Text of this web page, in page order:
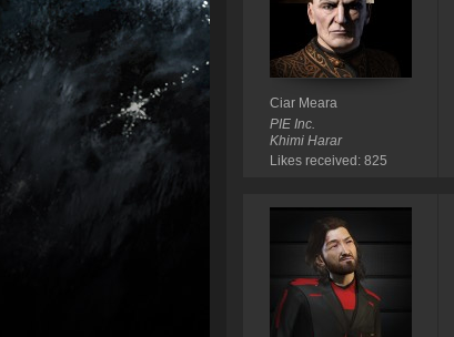
Ciar Meara
PIE Inc.
Khimi Harar
Likes received: 825